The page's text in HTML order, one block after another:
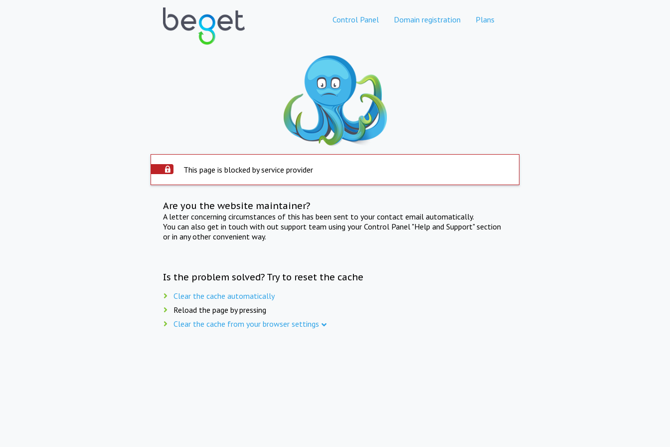
Control Panel Domain registration Plans
This page is blocked by service provider
Are you the website maintainer?
A letter concerning circumstances of this has been sent to your contact email automatically.
You can also get in touch with out support team using your Control Panel "Help and Support" section
or in any other convenient way.
Is the problem solved? Try to reset the cache
Clear the cache automatically
Reload the page by pressing
Clear the cache from your browser settings